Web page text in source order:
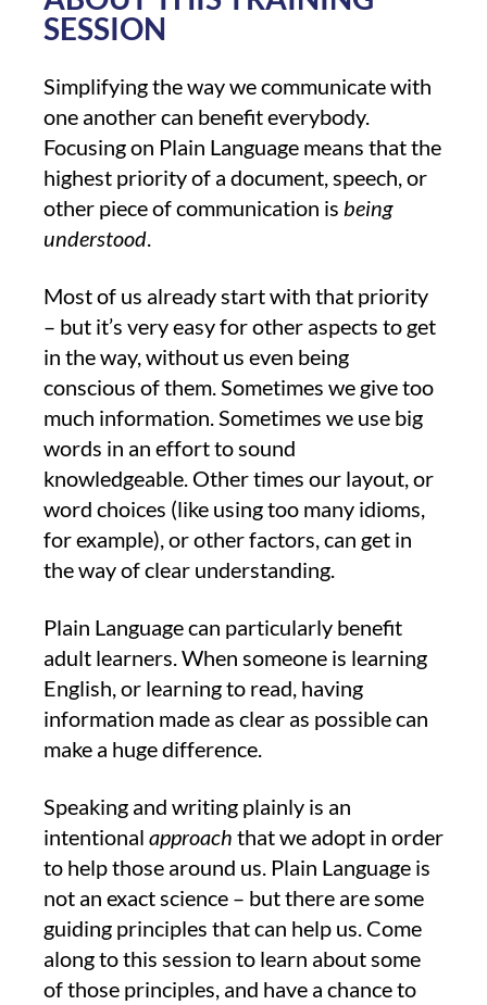
SESSION
Simplifying the way we communicate with
one another can benefit everybody.
Focusing on Plain Language means that the
highest priority of a document, speech, or
other piece of communication is being
understood.
Most of us already start with that priority
– but it’s very easy for other aspects to get
in the way, without us even being
conscious of them. Sometimes we give too
much information. Sometimes we use big
words in an effort to sound
knowledgeable. Other times our layout, or
word choices (like using too many idioms,
for example), or other factors, can get in
the way of clear understanding.
Plain Language can particularly benefit
adult learners. When someone is learning
English, or learning to read, having
information made as clear as possible can
make a huge difference.
Speaking and writing plainly is an
intentional approach that we adopt in order
to help those around us. Plain Language is
not an exact science – but there are some
guiding principles that can help us. Come
along to this session to learn about some
of those principles, and have a chance to